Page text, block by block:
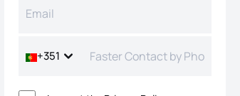
+351